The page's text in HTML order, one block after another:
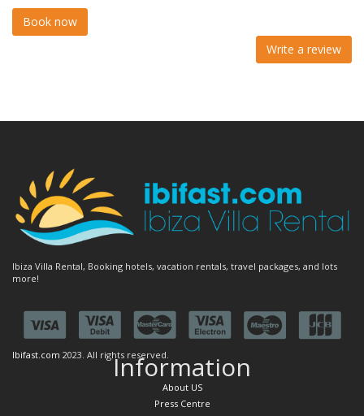
Write a review
Ibiza Villa Rental, Booking hotels, vacation rentals, travel packages, and lots
more!
Ibifast.com 2023. All rights reserved.Information
About US
Press Centre